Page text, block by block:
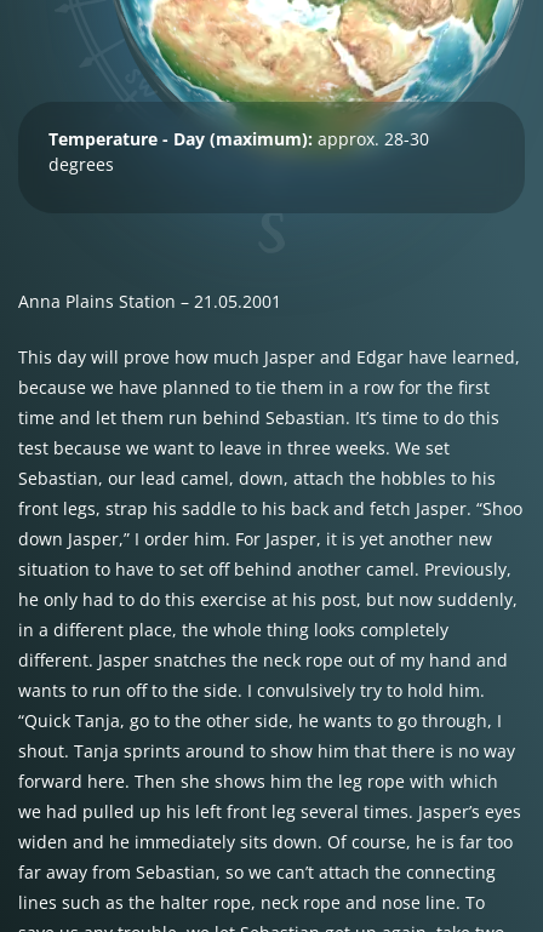
Temperature - Day (maximum): approx. 28-30
degrees
Anna Plains Station – 21.05.2001
This day will prove how much Jasper and Edgar have learned,
because we have planned to tie them in a row for the first
time and let them run behind Sebastian. It’s time to do this
test because we want to leave in three weeks. We set
Sebastian, our lead camel, down, attach the hobbles to his
front legs, strap his saddle to his back and fetch Jasper. “Shoo
down Jasper,” I order him. For Jasper, it is yet another new
situation to have to set off behind another camel. Previously,
he only had to do this exercise at his post, but now suddenly,
in a different place, the whole thing looks completely
different. Jasper snatches the neck rope out of my hand and
wants to run off to the side. I convulsively try to hold him.
“Quick Tanja, go to the other side, he wants to go through, I
shout. Tanja sprints around to show him that there is no way
forward here. Then she shows him the leg rope with which
we had pulled up his left front leg several times. Jasper’s eyes
widen and he immediately sits down. Of course, he is far too
far away from Sebastian, so we can’t attach the connecting
lines such as the halter rope, neck rope and nose line. To